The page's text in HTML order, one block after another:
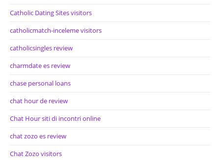
Catholic Dating Sites visitors
catholicmatch-inceleme visitors
catholicsingles review
charmdate es review
chase personal loans
chat hour de review
Chat Hour siti di incontri online
chat zozo es review
Chat Zozo visitors